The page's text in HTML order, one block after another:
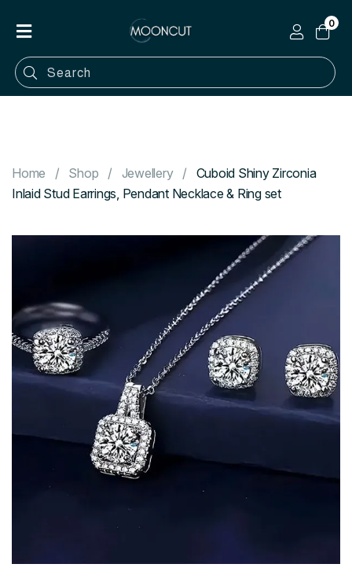
Home
Shop
0
Home Shop Jewellery
Cuboid Shiny Zirconia
Inlaid Stud Earrings, Pendant Necklace & Ring set